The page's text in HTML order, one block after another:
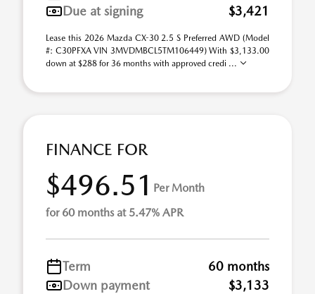
Due at signing
$3,421
Lease this 2026 Mazda CX-30 2.5 S Preferred AWD (Model
#: C30PFXA VIN 3MVDMBCL5TM106449) With $3,133.00
down at $288 for 36 months with approved credi ...
FINANCE FOR
$496.51 Per Month
for 60 months at 5.47% APR
Term
60 months
Down payment
$3,133